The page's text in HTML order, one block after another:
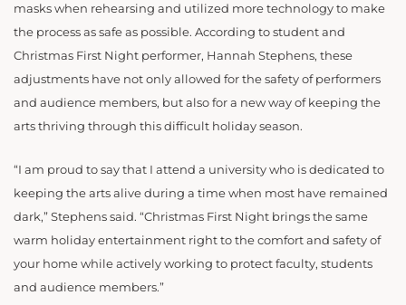
masks when rehearsing and utilized more technology to make
the process as safe as possible. According to student and
Christmas First Night performer, Hannah Stephens, these
adjustments have not only allowed for the safety of performers
and audience members, but also for a new way of keeping the
arts thriving through this difficult holiday season.
“I am proud to say that I attend a university who is dedicated to
keeping the arts alive during a time when most have remained
dark,” Stephens said. “Christmas First Night brings the same
warm holiday entertainment right to the comfort and safety of
your home while actively working to protect faculty, students
and audience members.”